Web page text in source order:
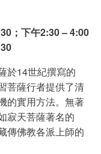
；下午2:30 – 4:00
於14世紀撰寫的
菩薩行者提供了清
的實用方法。無著
寂天菩薩著名的
傳佛教各派上師的